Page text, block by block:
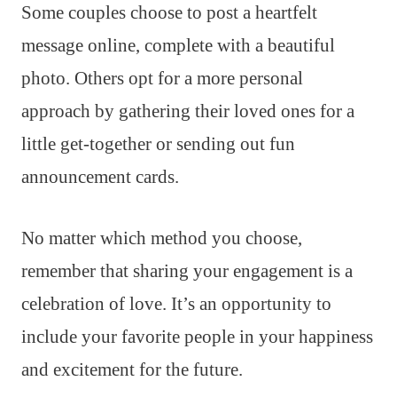
Some couples choose to post a heartfelt
message online, complete with a beautiful
photo. Others opt for a more personal
approach by gathering their loved ones for a
little get-together or sending out fun
announcement cards.
No matter which method you choose,
remember that sharing your engagement is a
celebration of love. It’s an opportunity to
include your favorite people in your happiness
and excitement for the future.